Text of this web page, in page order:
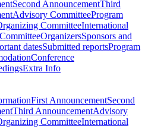
Second AnnouncementThird
Advisory CommitteeProgram
CommitteeInternational
OrganizersSponsors and
datesSubmitted reportsProgram
Conference
Extra Info
First AnnouncementSecond
Third AnnouncementAdvisory
CommitteeInternational